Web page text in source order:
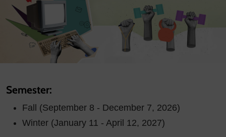
Semester:
Fall (September 8 - December 7, 2026)
Winter (January 11 - April 12, 2027)